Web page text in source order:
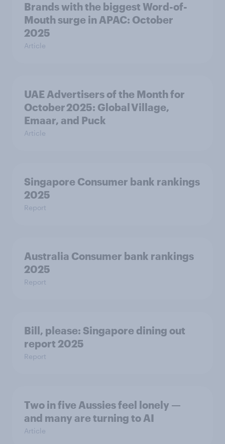
Brands with the biggest Word-of-
Mouth surge in APAC: October
2025
Article
UAE Advertisers of the Month for
October 2025: Global Village,
Emaar, and Puck
Article
Singapore Consumer bank rankings
2025
Report
Australia Consumer bank rankings
2025
Report
Bill, please:​ Singapore dining out
report 2025​
Report
Two in five Aussies feel lonely —
and many are turning to AI
Article